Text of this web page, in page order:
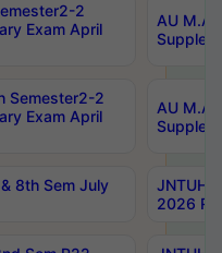
2
Exam April
AU M.A
Semester2-2
Exam April
AU M.A
8th Sem July
JNTUH
2026